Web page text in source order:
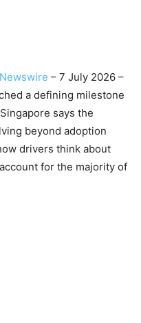
– 7 July 2026 –
a defining milestone
says the
beyond adoption
drivers think about
for the majority of